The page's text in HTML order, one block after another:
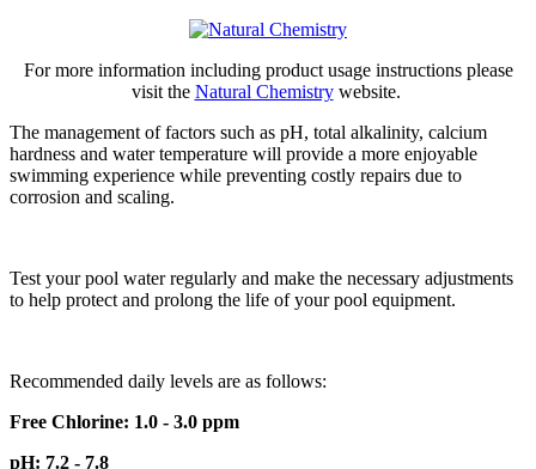
For more information including product usage instructions please
visit the Natural Chemistrywebsite.
The management of factors such as pH, total alkalinity, calcium
hardness and water temperature will provide a more enjoyable
swimming experience while preventing costly repairs due to
corrosion and scaling.
Test your pool water regularly and make the necessary adjustments
to help protect and prolong the life of your pool equipment.
Recommended daily levels are as follows:
Free Chlorine: 1.0 - 3.0 ppm
pH: 7.2 - 7.8